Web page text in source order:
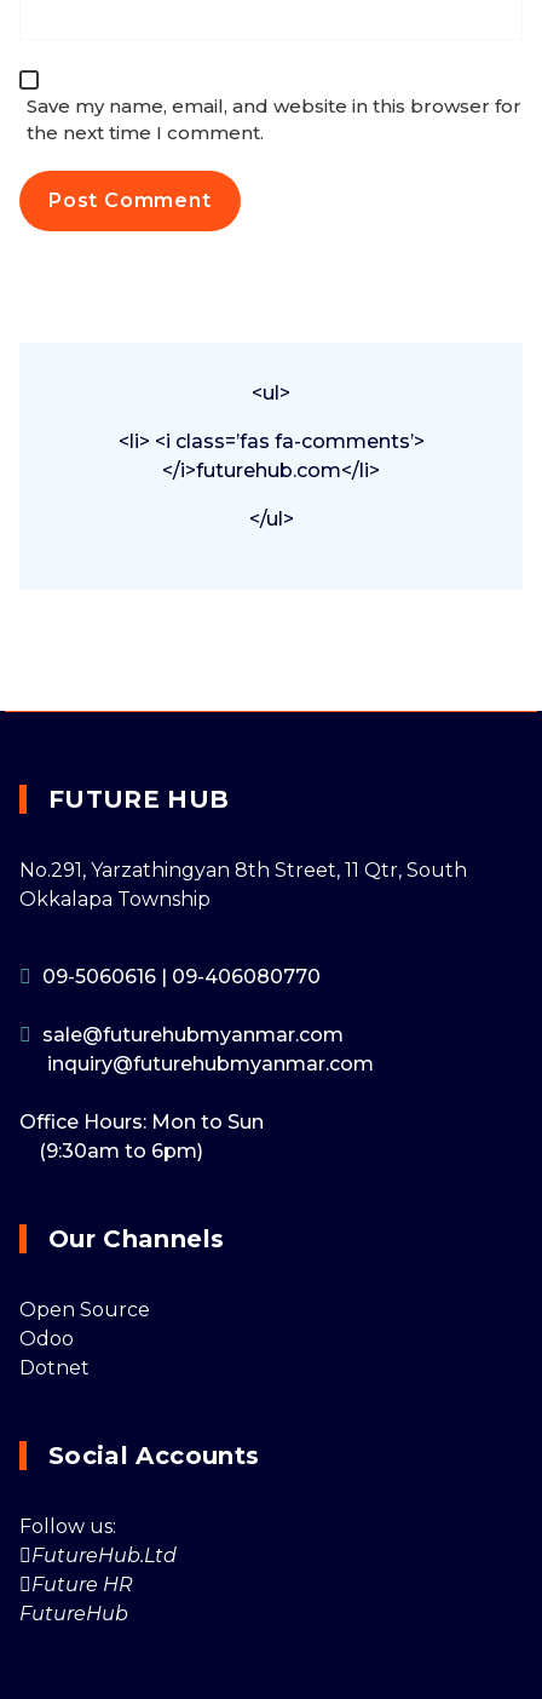
Save my name, email, and website in this browser for
the next time I comment.
<ul>
<li> <i class=’fas fa-comments’>
</i>futurehub.com</li>
</ul>
FUTURE HUB
No.291, Yarzathingyan 8th Street, 11 Qtr, South
Okkalapa Township
09-5060616 09-406080770
sale@futurehubmyanmar.com
inquiry@futurehubmyanmar.com
Office Hours: Mon to Sun
(9:30am to 6pm)
Our Channels
Open Source
Odoo
Dotnet
Social Accounts
Follow us:
FutureHub.Ltd
Future HR
FutureHub